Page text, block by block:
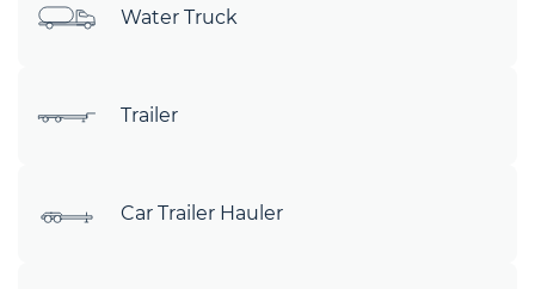
Water Truck
Trailer
Car Trailer Hauler